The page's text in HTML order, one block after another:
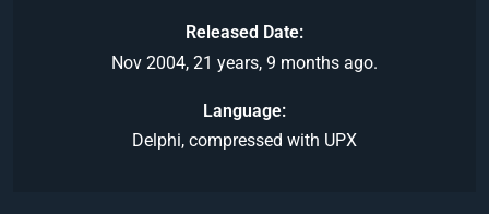
Released Date
Nov 2004, 21 years, 9 months ago.
Language
Delphi, compressed with UPX